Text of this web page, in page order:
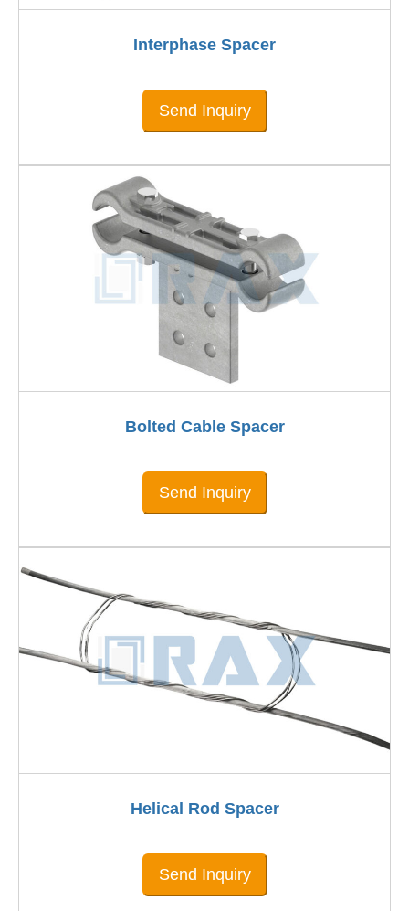
Interphase Spacer
Send Inquiry
Bolted Cable Spacer
Send Inquiry
Helical Rod Spacer
Send Inquiry